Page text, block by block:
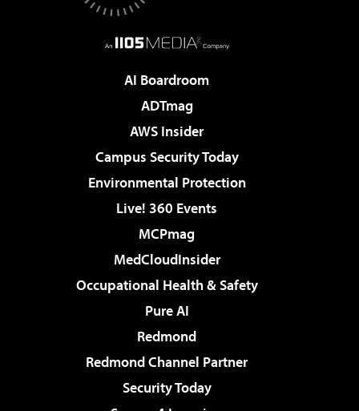
AI Boardroom
ADTmag
AWS Insider
Campus Security Today
Environmental Protection
Live! 360 Events
MCPmag
MedCloudInsider
Occupational Health & Safety
Pure AI
Redmond
Redmond Channel Partner
Security Today